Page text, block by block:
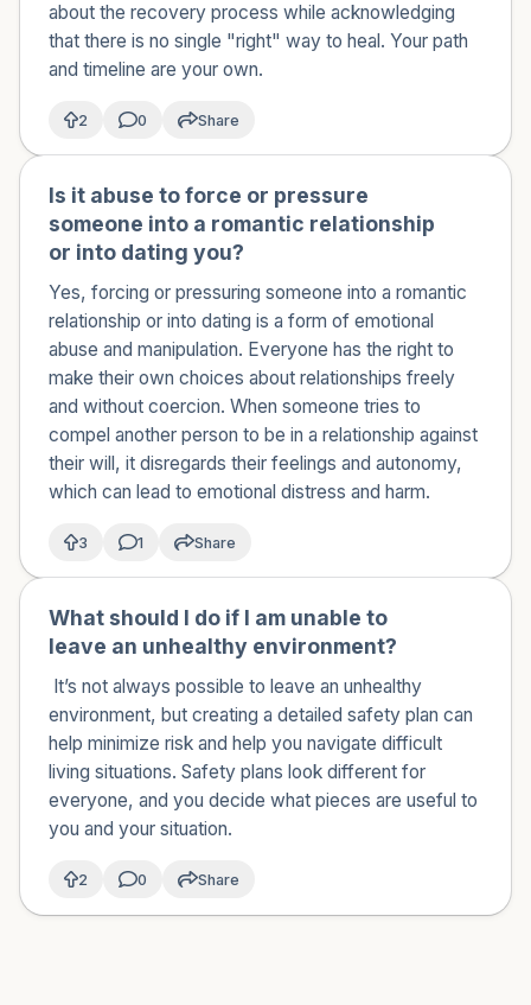
about the recovery process while acknowledging
that there is no single "right" way to heal. Your path
and timeline are your own.
2 0 Share
Is it abuse to force or pressure
someone into a romantic relationship
or into dating you?
Yes, forcing or pressuring someone into a romantic
relationship or into dating is a form of emotional
abuse and manipulation. Everyone has the right to
make their own choices about relationships freely
and without coercion. When someone tries to
compel another person to be in a relationship against
their will, it disregards their feelings and autonomy,
which can lead to emotional distress and harm.
3 1 Share
What should I do if I am unable to
leave an unhealthy environment?
It’s not always possible to leave an unhealthy
environment, but creating a detailed safety plan can
help minimize risk and help you navigate difficult
living situations. Safety plans look different for
everyone, and you decide what pieces are useful to
you and your situation.
2 0 Share